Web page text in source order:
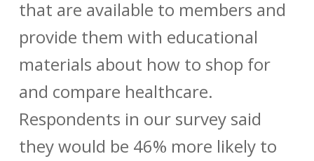
that are available to members and
provide them with educational
materials about how to shop for
and compare healthcare.
Respondents in our survey said
they would be 46% more likely to